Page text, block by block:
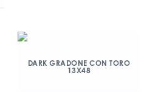
DARK GRADONE CON TORO
13X48